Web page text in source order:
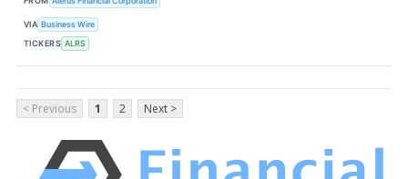
VIA Business Wire
TICKERS ALRS
< Previous 1 2 Next >